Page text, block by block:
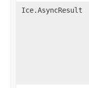
Ice.AsyncResult